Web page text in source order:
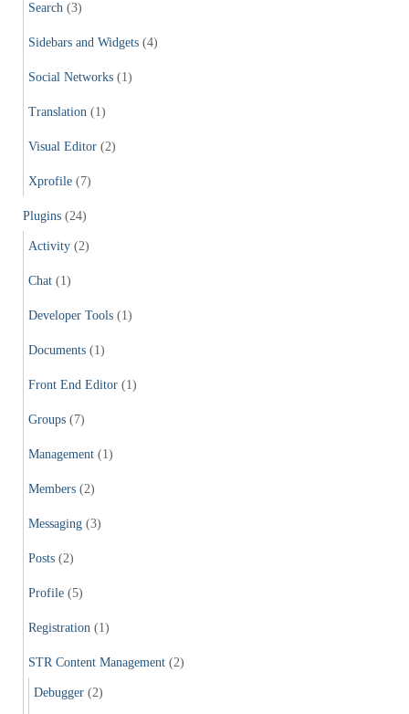
Search (3)
Sidebars and Widgets (4)
Social Networks (1)
Translation (1)
Visual Editor (2)
Xprofile (7)
Plugins (24)
Activity (2)
Chat (1)
Developer Tools (1)
Documents (1)
Front End Editor (1)
Groups (7)
Management (1)
Members (2)
Messaging (3)
Posts (2)
Profile (5)
Registration (1)
STR Content Management (2)
Debugger (2)